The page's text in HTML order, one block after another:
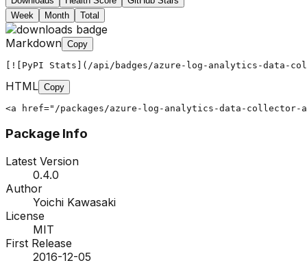
Week
Month Total
Markdown Copy
[![PyPI Stats](/api/badges/azure-log-analytics-data-
HTML Copy
<a href="/packages/azure-log-analytics-data-collector-
Package Info
Latest Version
0.4.0
Author
Yoichi Kawasaki
License
MIT
First Release
2016-12-05